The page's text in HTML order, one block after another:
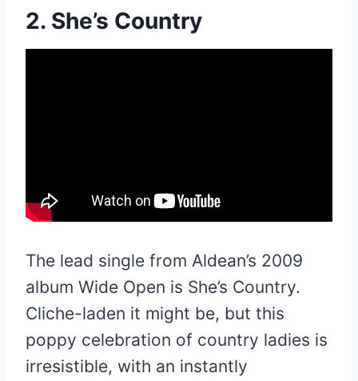
2. She’s Country
The lead single from Aldean’s 2009
album Wide Open is She’s Country.
Cliche-laden it might be, but this
poppy celebration of country ladies is
irresistible, with an instantly